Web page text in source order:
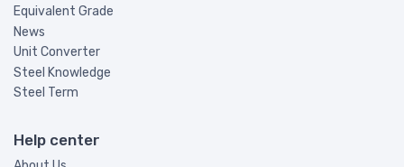
Equivalent Grade
News
Unit Converter
Steel Knowledge
Steel Term
Help center